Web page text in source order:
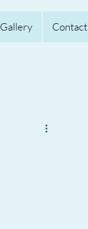
Gallery Contact